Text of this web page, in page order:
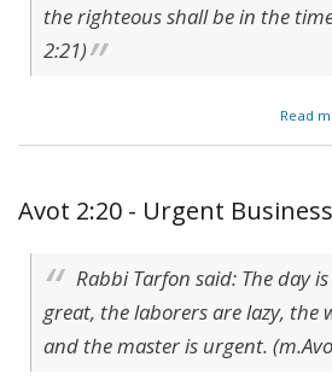
the righteous shall be in the
2:21)
Read
Avot 2:20 - Urgent Business
Rabbi Tarfon said: The day
great, the laborers are lazy, the
and the master is urgent.